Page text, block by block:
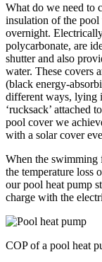
What do we need to
insulation of the
overnight.
polycarbonate, are
shutter and also
water. These covers
(black energy-
different ways, lying
‘rucksack’ attached
pool cover we
with a solar cover
When the swimming
the temperature loss
our pool heat pump
charge with the
COP of a pool heat